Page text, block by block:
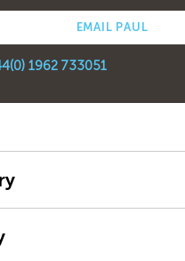
EMAIL PAUL
1962 733051